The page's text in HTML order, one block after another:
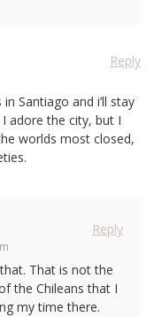
Reply
Santiago and i’ll stay
adore the city, but I
worlds most closed,
Reply
That is not the
the Chileans that I
my time there.